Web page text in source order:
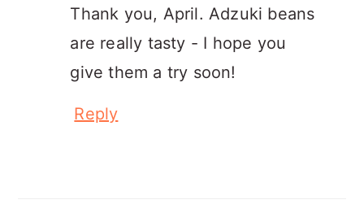
Thank you, April. Adzuki beans
are really tasty - I hope you
give them a try soon!
Reply